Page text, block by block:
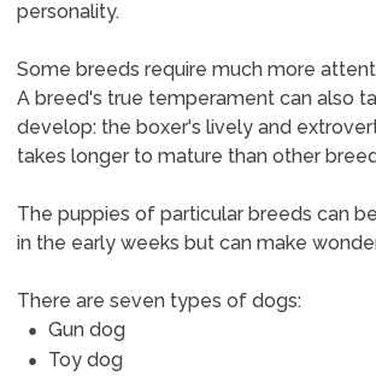
personality.
Some breeds require much more
A breed's true temperament can also
develop: the boxer's lively and
takes longer to mature than other
The puppies of particular breeds can
in the early weeks but can make
There are seven types of dogs:
Gun dog
Toy dog